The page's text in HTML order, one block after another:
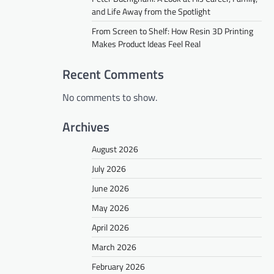
and Life Away from the Spotlight
From Screen to Shelf: How Resin 3D Printing
Makes Product Ideas Feel Real
Recent Comments
No comments to show.
Archives
August 2026
July 2026
June 2026
May 2026
April 2026
March 2026
February 2026